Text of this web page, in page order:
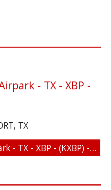
- TX - XBP -
TX
Bridgeport Muni - Airpark - TX - XBP - (KXBP) - Location and FAA Link